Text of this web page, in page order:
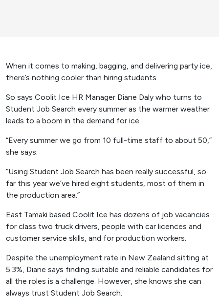
When it comes to making, bagging, and delivering party ice,
there’s nothing cooler than hiring students.
So says Coolit Ice HR Manager Diane Daly who turns to
Student Job Search every summer as the warmer weather
leads to a boom in the demand for ice.
“Every summer we go from 10 full-time staff to about 50,”
she says.
“Using Student Job Search has been really successful, so
far this year we’ve hired eight students, most of them in
the production area.”
East Tamaki based Coolit Ice has dozens of job vacancies
for class two truck drivers, people with car licences and
customer service skills, and for production workers.
Despite the unemployment rate in New Zealand sitting at
5.3%, Diane says finding suitable and reliable candidates for
all the roles is a challenge. However, she knows she can
always trust Student Job Search.